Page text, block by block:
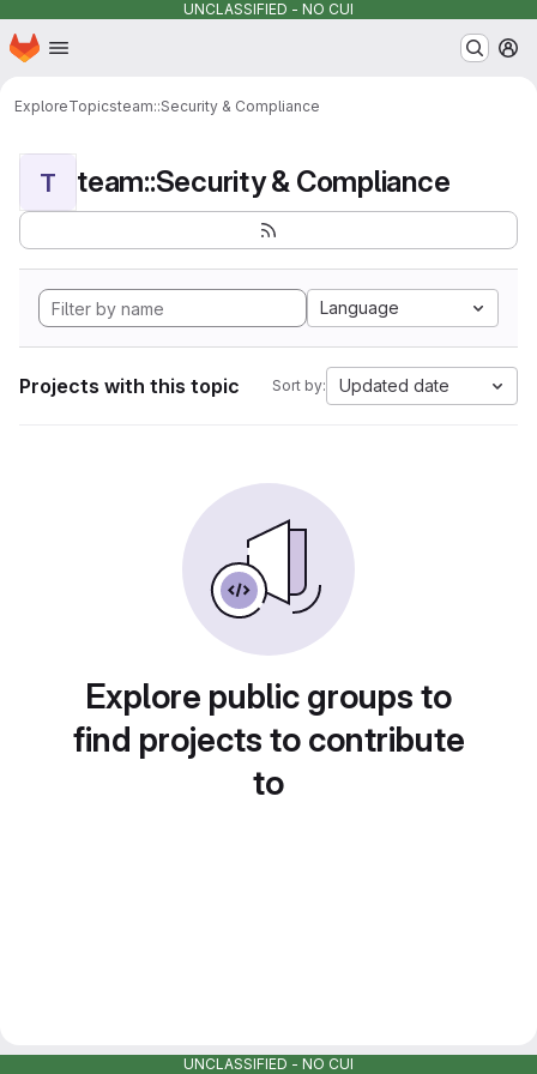
UNCLASSIFIED - NO CUI
Skip to main content
Homepage
ExploreTopicsteam::Security & Compliance
T team::Security & Compliance
Language
Projects with this topic Sort by: Updated date
Explore public groups to
find projects to contribute
to
UNCLASSIFIED - NO CUI